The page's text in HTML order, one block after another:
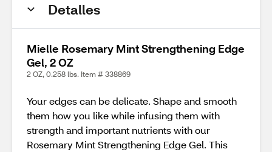
Detalles
Mielle Rosemary Mint Strengthening Edge
Gel, 2 OZ
2 OZ, 0.258 lbs. Item # 338869
Your edges can be delicate. Shape and smooth
them how you like while infusing them with
strength and important nutrients with our
Rosemary Mint Strengthening Edge Gel. This